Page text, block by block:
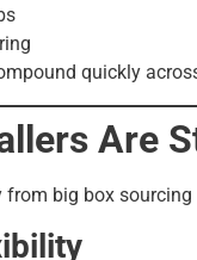
quickly
Are
big box